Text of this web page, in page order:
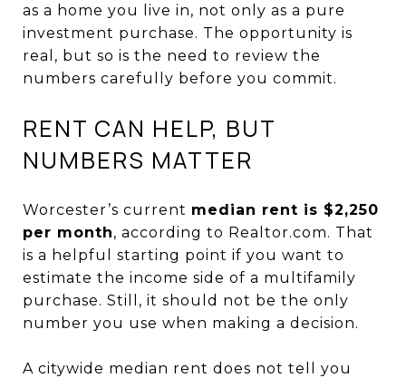
as a home you live in, not only as a pure
investment purchase. The opportunity is
real, but so is the need to review the
numbers carefully before you commit.
RENT CAN HELP, BUT
NUMBERS MATTER
Worcester’s current median rent is $2,250
per month, according to Realtor.com. That
is a helpful starting point if you want to
estimate the income side of a multifamily
purchase. Still, it should not be the only
number you use when making a decision.
A citywide median rent does not tell you